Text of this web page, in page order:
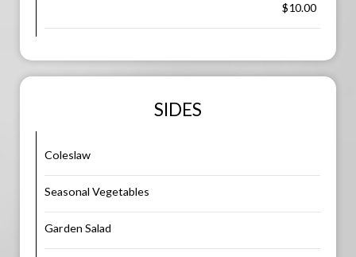
$10.00
SIDES
Coleslaw
Seasonal Vegetables
Garden Salad